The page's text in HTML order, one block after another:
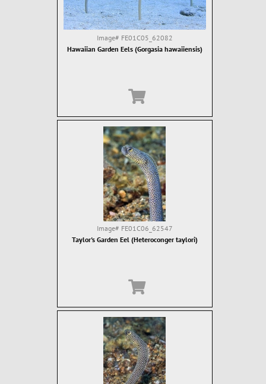
Image# FE01C05_62082
Hawaiian Garden Eels (Gorgasia hawaiiensis)
Image# FE01C06_62547
Taylor's Garden Eel (Heteroconger taylori)